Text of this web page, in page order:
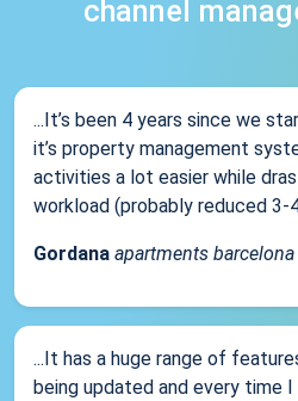
channel
...It’s been 4 years since we
it’s property management
activities a lot easier while
workload (probably reduced 3-
Gordana apartments
...It has a huge range of
being updated and every time